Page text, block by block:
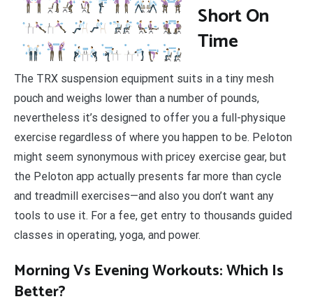
Short On
Time
The TRX suspension equipment suits in a tiny mesh
pouch and weighs lower than a number of pounds,
nevertheless it’s designed to offer you a full-physique
exercise regardless of where you happen to be. Peloton
might seem synonymous with pricey exercise gear, but
the Peloton app actually presents far more than cycle
and treadmill exercises—and also you don’t want any
tools to use it. For a fee, get entry to thousands guided
classes in operating, yoga, and power.
Morning Vs Evening Workouts: Which Is
Better?